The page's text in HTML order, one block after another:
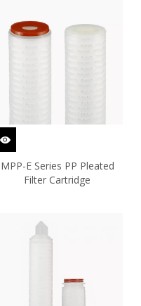
MPP-E Series PP Pleated
Filter Cartridge